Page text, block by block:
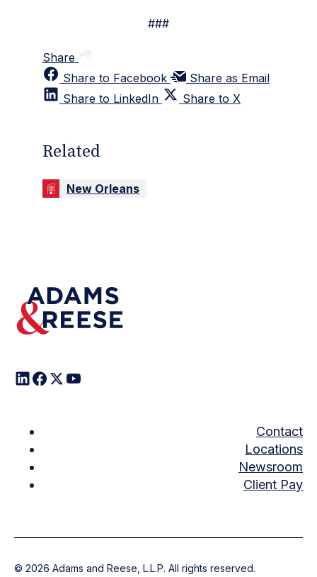
###
Share
Share to Facebook
Share as Email
Share to LinkedIn
Share to X
Related
New Orleans
Contact
Locations
Newsroom
Client Pay
© 2026 Adams and Reese, L.L.P. All rights reserved.